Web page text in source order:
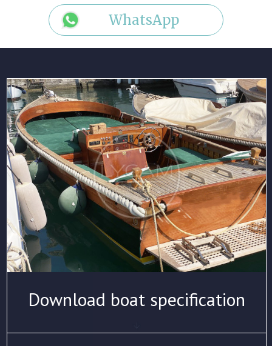
WhatsApp
Download boat specification